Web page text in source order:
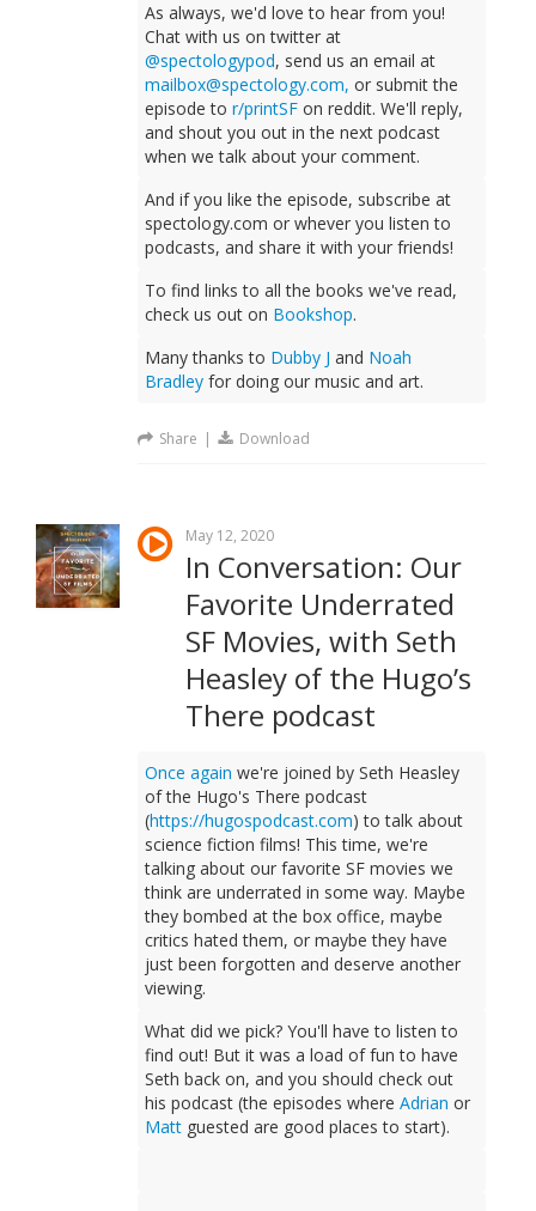
As always, we'd love to hear from you!
Chat with us on twitter at
@spectologypod, send us an email at
mailbox@spectology.com, or submit the
episode tor/printSF on reddit. We'll reply,
and shout you out in the next podcast
when we talk about your comment.
And if you like the episode, subscribe at
spectology.com or whever you listen to
podcasts, and share it with your friends!
To find links to all the books we've read,
check us out on Bookshop.
Many thanks to Dubby J and Noah
Bradley for doing our music and art.
Share | Download
May 12, 2020
In Conversation: Our
Favorite Underrated
SF Movies, with Seth
Heasley of the Hugo’s
There podcast
Once again we're joined by Seth Heasley
of the Hugo's There podcast
(https://hugospodcast.com) to talk about
science fiction films! This time, we're
talking about our favorite SF movies we
think are underrated in some way. Maybe
they bombed at the box office, maybe
critics hated them, or maybe they have
just been forgotten and deserve another
viewing.
What did we pick? You'll have to listen to
find out! But it was a load of fun to have
Seth back on, and you should check out
his podcast (the episodes whereAdrian or
Matt guested are good places to start).